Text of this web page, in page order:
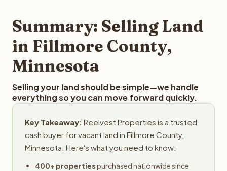
provides offers within 24 hours with no obligation.
Summary: Selling Land
in Fillmore County,
Minnesota
Selling your land should be simple—we handle
everything so you can move forward quickly.
Key Takeaway: Reelvest Properties is a trusted
cash buyer for vacant land in Fillmore County,
Minnesota. Here's what you need to know:
400+ propertiespurchased nationwide since